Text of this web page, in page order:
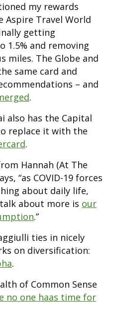
my rewards
Aspire Travel World
getting
1.5% and removing
miles. The Globe and
same card and
– and
.
also has the Capital
replace it with the
.
Hannah (At The
“as COVID-19 forces
about daily life,
about more is our
.”
ties in nicely
on diversification:
.
of Common Sense
no one haas time for